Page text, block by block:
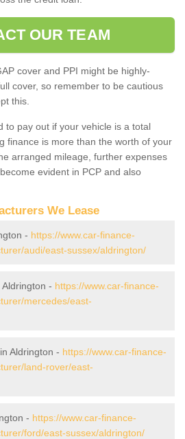
OUR TEAM
cover and PPI might be highly-
cover, so remember to be cautious
this.
to pay out if your vehicle is a total
finance is more than the worth of your
arranged mileage, further expenses
evident in PCP and also
We Lease
- https://www.car-finance-
audi/east-sussex/aldrington/
- https://www.car-finance-
mercedes/east-
Aldrington - https://www.car-finance-
land-rover/east-
- https://www.car-finance-
ford/east-sussex/aldrington/